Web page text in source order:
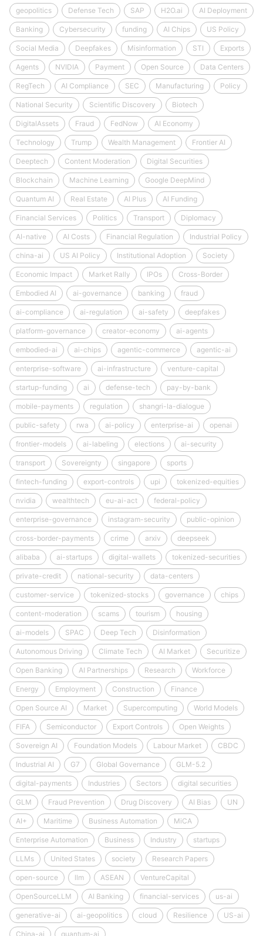
geopolitics Defense Tech SAP H2O.ai AI Deployment
Banking Cybersecurity funding AI Chips US Policy
Social Media Deepfakes Misinformation STI Exports
Agents NVIDIA Payment Open Source Data Centers
RegTech AI Compliance SEC Manufacturing Policy
National Security Scientific Discovery Biotech
DigitalAssets Fraud FedNow AI Economy
Technology Trump Wealth Management Frontier AI
Deeptech Content Moderation Digital Securities
Blockchain Machine Learning Google DeepMind
Quantum AI Real Estate AI Plus AI Funding
Financial Services Politics Transport Diplomacy
AI-native AI Costs Financial Regulation Industrial Policy
china-ai US AI Policy Institutional Adoption Society
Economic Impact Market Rally IPOs Cross-Border
Embodied AI ai-governance banking fraud
ai-compliance ai-regulation ai-safety deepfakes
platform-governance creator-economy ai-agents
embodied-ai ai-chips agentic-commerce agentic-ai
enterprise-software ai-infrastructure venture-capital
startup-funding ai defense-tech pay-by-bank
mobile-payments regulation shangri-la-dialogue
public-safety rwa ai-policy enterprise-ai openai
frontier-models ai-labeling elections ai-security
transport Sovereignty singapore sports
fintech-funding export-controls upi tokenized-equities
nvidia wealthtech eu-ai-act federal-policy
enterprise-governance instagram-security public-opinion
cross-border-payments crime arxiv deepseek
alibaba ai-startups digital-wallets tokenized-securities
private-credit national-security data-centers
customer-service tokenized-stocks governance chips
content-moderation scams tourism housing
ai-models SPAC Deep Tech Disinformation
Autonomous Driving Climate Tech AI Market Securitize
Open Banking AI Partnerships Research Workforce
Energy Employment Construction Finance
Open Source AI Market Supercomputing World Models
FIFA Semiconductor Export Controls Open Weights
Sovereign AI Foundation Models Labour Market CBDC
Industrial AI G7 Global Governance GLM-5.2
digital-payments Industries Sectors digital securities
GLM Fraud Prevention Drug Discovery AI Bias UN
AI+ Maritime Business Automation MiCA
Enterprise Automation Business Industry startups
LLMs United States society Research Papers
open-source llm ASEAN VentureCapital
OpenSourceLLM AI Banking financial-services us-ai
generative-ai ai-geopolitics cloud Resilience US-ai
China-ai quantum-ai